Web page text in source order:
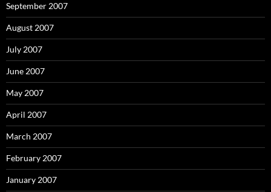
September 2007
August 2007
July 2007
June 2007
May 2007
April 2007
March 2007
February 2007
January 2007